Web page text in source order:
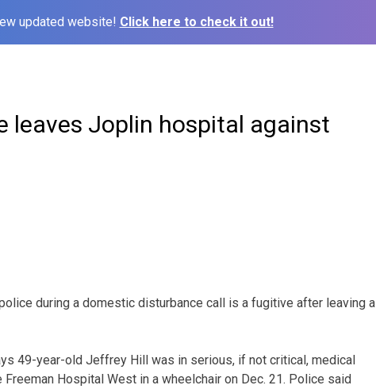
updated website! Click here to check it out!
leaves Joplin hospital against
during a domestic disturbance call is a fugitive after leaving a
49-year-old Jeffrey Hill was in serious, if not critical, medical
Hospital West in a wheelchair on Dec. 21. Police said